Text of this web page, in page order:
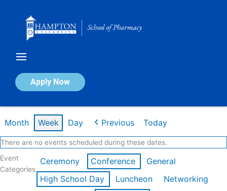
Apply Now
Calendar of Events
Month Week Day Previous Today
There are no events scheduled during these dates.
Event
Categories
Ceremony Conference
General
High School Day
Luncheon
Networking